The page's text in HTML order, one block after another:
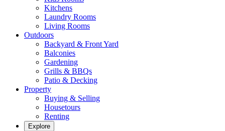
Kitchens
Laundry Rooms
Living Rooms
Outdoors
Backyard & Front Yard
Balconies
Gardening
Grills & BBQs
Patio & Decking
Property
Buying & Selling
Housetours
Renting
Explore